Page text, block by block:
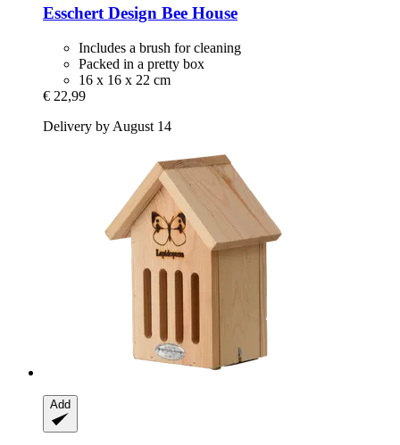
Esschert Design Bee House
Includes a brush for cleaning
Packed in a pretty box
16 x 16 x 22 cm
€ 22,99
Delivery by August 14
Add